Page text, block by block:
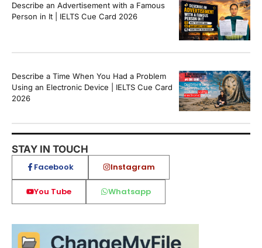
Describe an Advertisement with a Famous
Person in It | IELTS Cue Card 2026
Describe a Time When You Had a Problem
Using an Electronic Device | IELTS Cue Card
2026
STAY IN TOUCH
Facebook Instagram
You Tube Whatsapp